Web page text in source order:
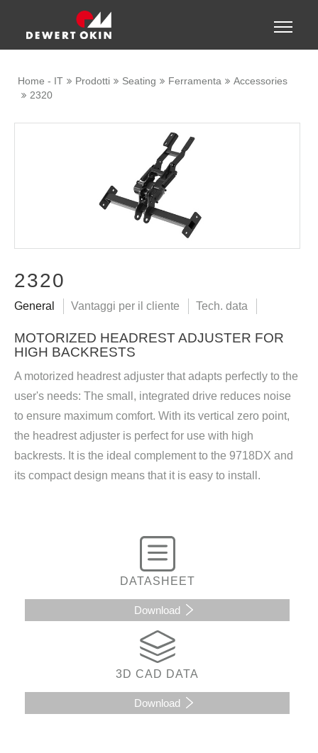
Toggle
Home - IT Prodotti Seating Ferramenta
Accessories
2320
2320
General Vantaggi per il cliente Tech. data
MOTORIZED HEADREST ADJUSTER FOR
HIGH BACKRESTS
A motorized headrest adjuster that adapts perfectly to the
user's needs: The small, integrated drive reduces noise
to ensure maximum comfort. With its vertical zero point,
the headrest adjuster is perfect for use with high
backrests. It is the ideal complement to the 9718DX and
its compact design means that it is easy to install.
DATASHEET
Download
3D CAD DATA
Download